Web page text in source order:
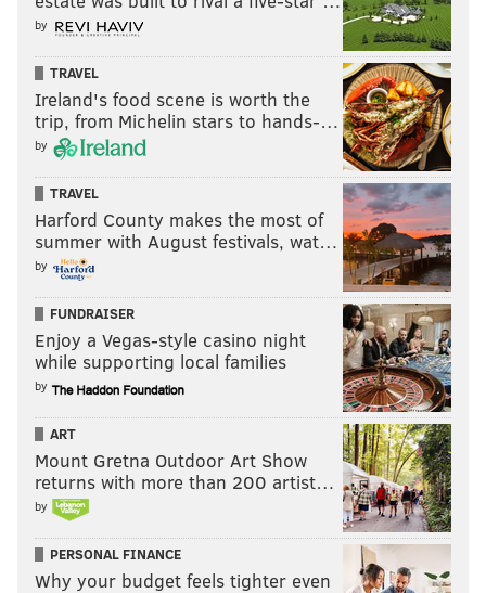
Follow Shamus & PhillyVoice on Twitter:
@shamus_clancy
Like us on Facebook: PhillyVoice Sports
Add Shamus' RSS feed to your feed reader
SHAMUS CLANCY
shamus@phillyvoice.com
READ MORE EAGLES NFL PHILADELPHIA TREY SERMON
DEVON ALLEN
by
TRAVEL
Ireland's food scene is worth the
trip, from Michelin stars to hands-…
by
TRAVEL
Harford County makes the most of
summer with August festivals, wat…
by
FUNDRAISER
Enjoy a Vegas-style casino night
while supporting local families
by
ART
Mount Gretna Outdoor Art Show
returns with more than 200 artist…
by
PERSONAL FINANCE
Why your budget feels tighter even